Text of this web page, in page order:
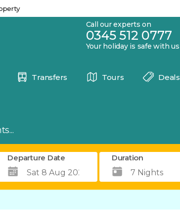
Call our experts on
0345 512 0777
Your holiday is safe with us
Transfers Tours Deals
Departure Date Duration